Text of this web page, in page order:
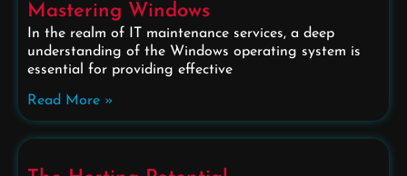
Mastering Windows
In the realm of IT maintenance services, a deep
understanding of the Windows operating system is
essential for providing effective
Read More »